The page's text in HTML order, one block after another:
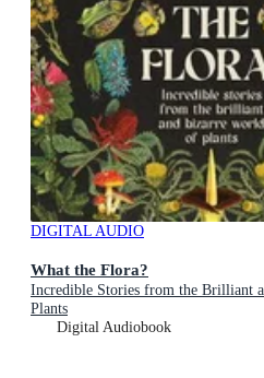
DIGITAL AUDIO
What the Flora?
Incredible Stories from the Brilliant
Plants
Digital Audiobook